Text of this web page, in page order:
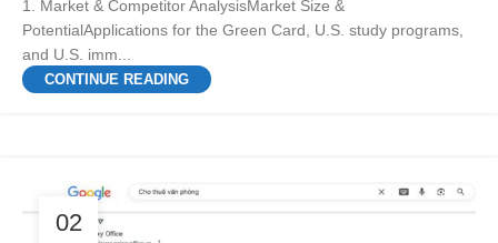
1. Market & Competitor AnalysisMarket Size &
PotentialApplications for the Green Card, U.S. study programs,
and U.S. imm...
CONTINUE READING
02